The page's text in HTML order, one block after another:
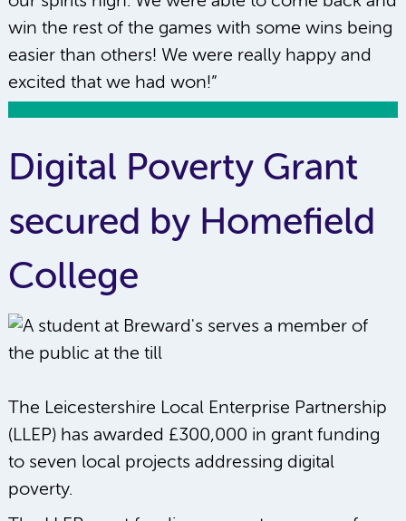
win the rest of the games with some wins being
easier than others! We were really happy and
excited that we had won!”
Digital Poverty Grant
secured by Homefield
College
The Leicestershire Local Enterprise Partnership
(LLEP) has awarded £300,000 in grant funding
to seven local projects addressing digital
poverty.